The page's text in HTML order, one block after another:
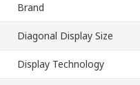
Brand
Diagonal Display Size
Display Technology